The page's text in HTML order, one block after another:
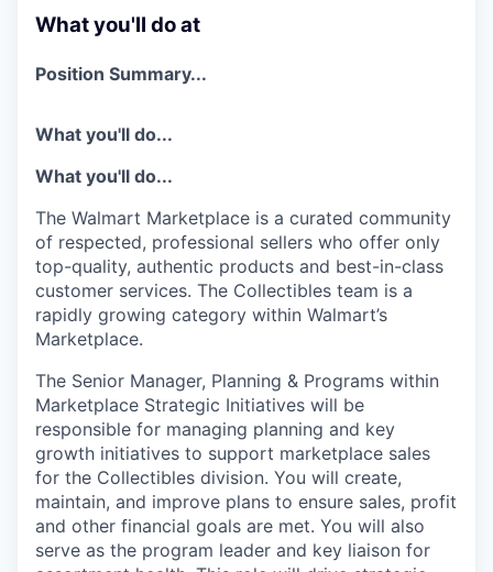
What you'll do at
Position Summary...
What you'll do...
What you'll do...
The Walmart Marketplace is a curated community
of respected, professional sellers who offer only
top-quality, authentic products and best-in-class
customer services. The Collectibles team is a
rapidly growing category within Walmart’s
Marketplace.
The Senior Manager, Planning & Programs within
Marketplace Strategic Initiatives will be
responsible for managing planning and key
growth initiatives to support marketplace sales
for the Collectibles division. You will create,
maintain, and improve plans to ensure sales, profit
and other financial goals are met. You will also
serve as the program leader and key liaison for